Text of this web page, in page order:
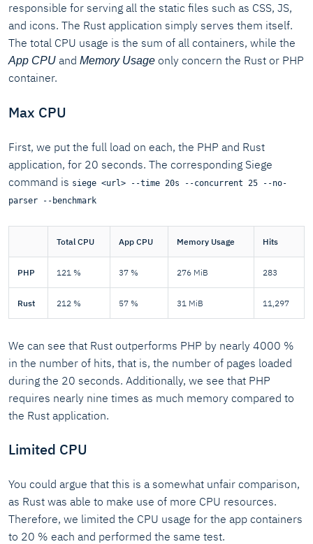
responsible for serving all the static files such as CSS, JS,
and icons. The Rust application simply serves them itself.
The total CPU usage is the sum of all containers, while the
App CPU and Memory Usage only concern the Rust or PHP
container.
Max CPU
First, we put the full load on each, the PHP and Rust
application, for 20 seconds. The corresponding Siege
command is siege <url> --time 20s --concurrent 25 --no-
parser --benchmark
Total CPU App CPU Memory Usage Hits
PHP 121 % 37 % 276 MiB 283
Rust 212 % 57 % 31 MiB 11,297
We can see that Rust outperforms PHP by nearly 4000 %
in the number of hits, that is, the number of pages loaded
during the 20 seconds. Additionally, we see that PHP
requires nearly nine times as much memory compared to
the Rust application.
Limited CPU
You could argue that this is a somewhat unfair comparison,
as Rust was able to make use of more CPU resources.
Therefore, we limited the CPU usage for the app containers
to 20 % each and performed the same test.